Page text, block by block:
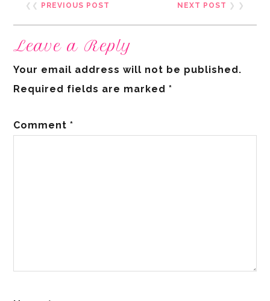
❮❮ PREVIOUS POST NEXT POST ❯ ❯
Leave a Reply
Your email address will not be published.
Required fields are marked*
Comment*